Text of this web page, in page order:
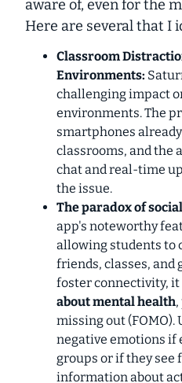
aware of, even for the
Here are several that I
Classroom
Environments:
challenging impact
environments. The
smartphones
classrooms, and the
chat and real-time
the issue.
The paradox of
app's noteworthy
allowing students to
friends, classes, and
foster connectivity, it
about mental health
missing out (FOMO).
negative emotions if
groups or if they see
information about